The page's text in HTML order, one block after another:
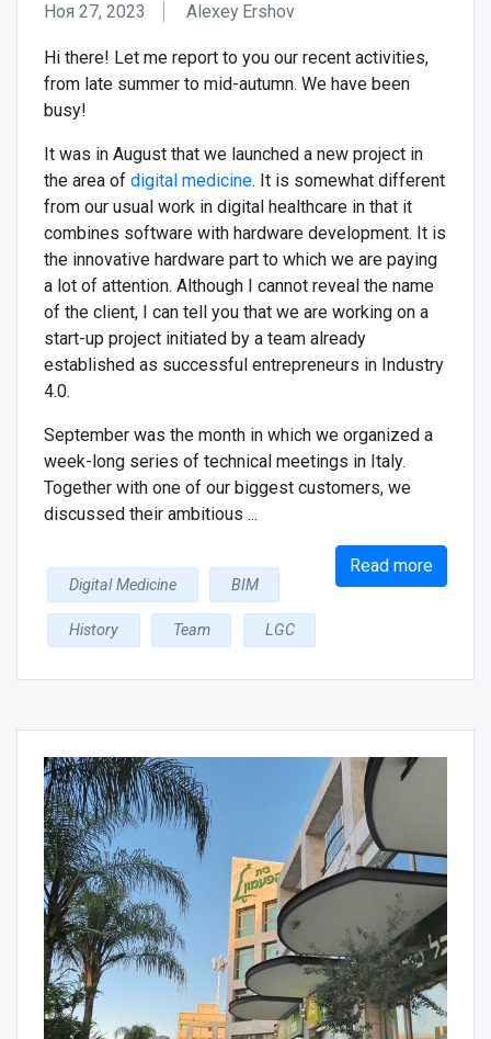
Ноя 27, 2023 Alexey Ershov
Hi there! Let me report to you our recent activities,
from late summer to mid-autumn. We have been
busy!
It was in August that we launched a new project in
the area of digital medicine. It is somewhat different
from our usual work in digital healthcare in that it
combines software with hardware development. It is
the innovative hardware part to which we are paying
a lot of attention. Although I cannot reveal the name
of the client, I can tell you that we are working on a
start-up project initiated by a team already
established as successful entrepreneurs in Industry
4.0.
September was the month in which we organized a
week-long series of technical meetings in Italy.
Together with one of our biggest customers, we
discussed their ambitious ...
Read more
Digital Medicine BIM
History Team LGC